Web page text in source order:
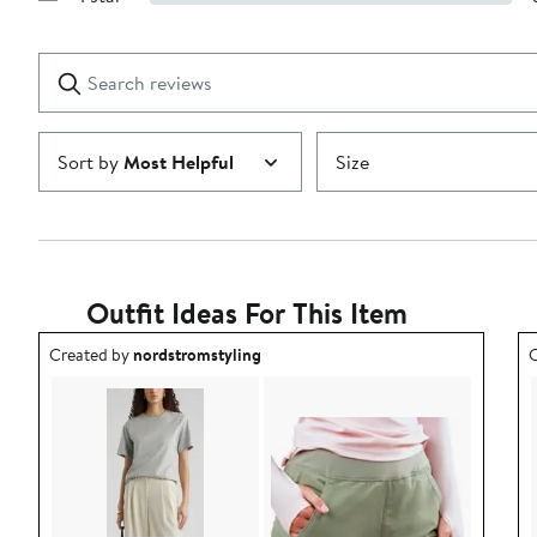
Show
1
star
reviews
Submit
Sort byMost Helpful Size
Outfit Ideas For This Item
Outfit idea created by nordstromstyling.
Created bynordstromstyling